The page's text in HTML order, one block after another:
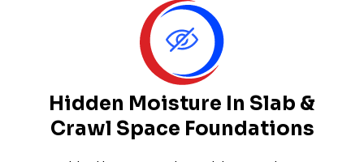
Hidden Moisture In Slab &
Crawl Space Foundations